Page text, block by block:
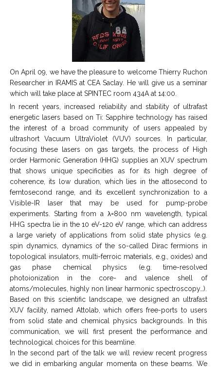
On April 09, we have the pleasure to welcome Thierry Ruchon
Researcher in IRAMIS at CEA Saclay. He will give us a seminar
which will take place at SPINTEC room 434A at 14:00.
In recent years, increased reliability and stability of ultrafast
energetic lasers based on Ti: Sapphire technology has raised
the interest of a broad community of users appealed by
ultrashort Vacuum UltraViolet (VUV) sources. In particular,
focusing these lasers on gas targets, the process of High
order Harmonic Generation (HHG) supplies an XUV spectrum
that shows unique specificities as for its high degree of
coherence, its low duration, which lies in the attosecond to
femtosecond range, and its excellent synchronization to a
Visible-IR laser that may be used for pump-probe
experiments. Starting from a λ=800 nm wavelength, typical
HHG spectra lie in the 10 eV-120 eV range, which can address
a large variety of applications from solid state physics (e.g.
spin dynamics, dynamics of the so-called Dirac fermions in
topological insulators, multi-ferroic materials, e.g., oxides) and
gas phase chemical physics (e.g. time-resolved
photoionization in the core- and valence shell of
atoms/molecules, highly non linear harmonic spectroscopy…).
Based on this scientific landscape, we designed an ultrafast
XUV facility, named Attolab, which offers free-ports to users
from solid state and chemical physics backgrounds. In this
communication, we will first present the performance and
technological choices for this beamline.
In the second part of the talk we will review recent progress
we did in embarking angular momenta on these beams. We